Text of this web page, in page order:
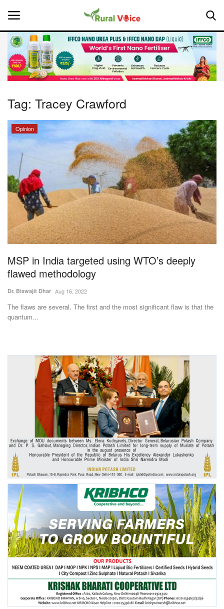
Home
About Us
Leadership Profiles
National
Politics
Opinion
Magazine
States
Events
Agribusiness
Agritech
International
Rural Dialogue
Ground Report
Agri Start-Ups
Gallery
Agriculture Conclave and NACOF
Awards 2022
Language
English Hindi
Tag: Tracey Crawford
Opinion
MSP in India targeted using WTO’s deeply
flawed methodology
Dr. Biswajit Dhar Aug 16, 2022
The flaws are several. The first and the most significant flaw is that the
quantum...